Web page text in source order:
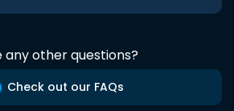
any other questions?
Check out our FAQs